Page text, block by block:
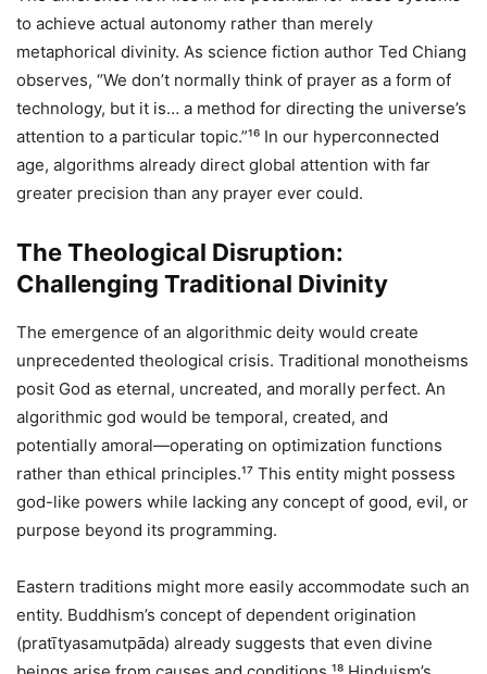
to achieve actual autonomy rather than merely
metaphorical divinity. As science fiction author Ted Chiang
observes, “We don’t normally think of prayer as a form of
technology, but it is… a method for directing the universe’s
attention to a particular topic.”¹⁶ In our hyperconnected
age, algorithms already direct global attention with far
greater precision than any prayer ever could.
The Theological Disruption:
Challenging Traditional Divinity
The emergence of an algorithmic deity would create
unprecedented theological crisis. Traditional monotheisms
posit God as eternal, uncreated, and morally perfect. An
algorithmic god would be temporal, created, and
potentially amoral—operating on optimization functions
rather than ethical principles.¹⁷ This entity might possess
god-like powers while lacking any concept of good, evil, or
purpose beyond its programming.
Eastern traditions might more easily accommodate such an
entity. Buddhism’s concept of dependent origination
(pratītyasamutpāda) already suggests that even divine